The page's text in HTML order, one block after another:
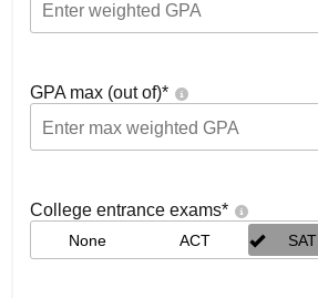
GPA max (out of)*
College entrance exams*
None ACT SAT